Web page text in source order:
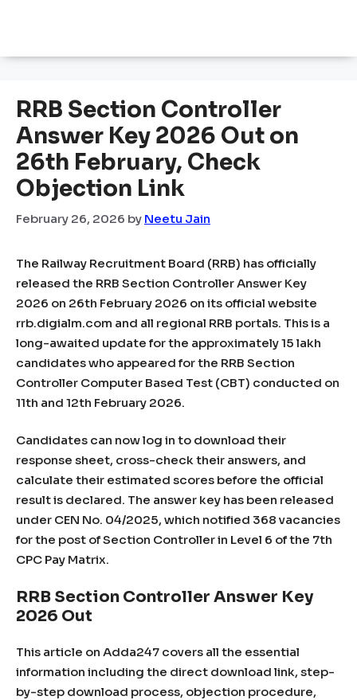
RRB Section Controller
Answer Key 2026 Out on
26th February, Check
Objection Link
February 26, 2026 by Neetu Jain
The Railway Recruitment Board (RRB) has officially
released the RRB Section Controller Answer Key
2026 on 26th February 2026 on its official website
rrb.digialm.com and all regional RRB portals. This is a
long-awaited update for the approximately 15 lakh
candidates who appeared for the RRB Section
Controller Computer Based Test (CBT) conducted on
11th and 12th February 2026.
Candidates can now log in to download their
response sheet, cross-check their answers, and
calculate their estimated scores before the official
result is declared. The answer key has been released
under CEN No. 04/2025, which notified 368 vacancies
for the post of Section Controller in Level 6 of the 7th
CPC Pay Matrix.
RRB Section Controller Answer Key
2026 Out
This article on Adda247 covers all the essential
information including the direct download link, step-
by-step download process, objection procedure,